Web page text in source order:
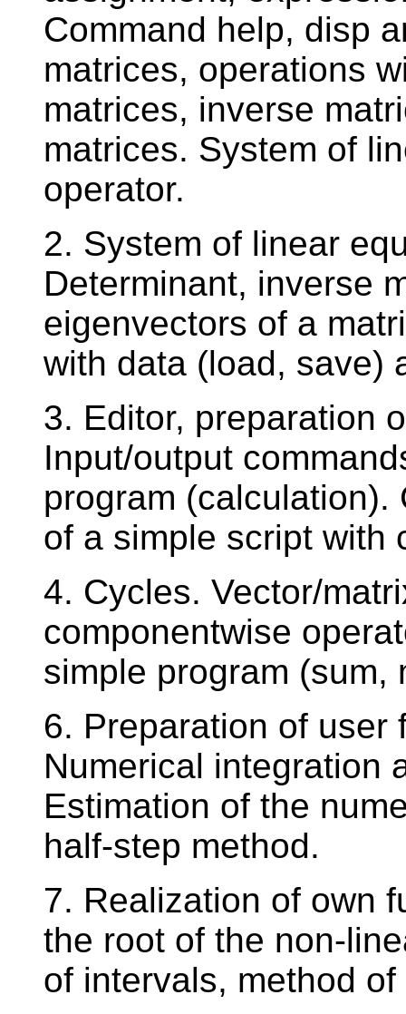
Command help, disp
matrices, operations
matrices, inverse
matrices. System of
operator.
2. System of linear
Determinant, inverse
eigenvectors of a
with data (load, save)
3. Editor, preparation
Input/output
program (calculation).
of a simple script with
4. Cycles. Vector/
componentwise
simple program (sum,
6. Preparation of user
Numerical integration
Estimation of the
half-step method.
7. Realization of own
the root of the non-
of intervals, method